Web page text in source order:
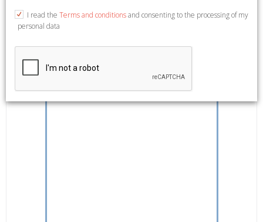
(Arte Documento. Quaderni). (Arte documento. Liber extra. 5).
I read the Terms and conditionsand consenting to the processing of my
personal data